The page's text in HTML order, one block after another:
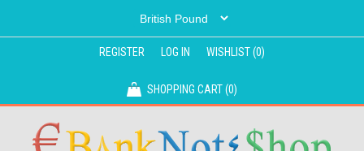
REGISTER LOG IN WISHLIST(0)
SHOPPING CART(0)